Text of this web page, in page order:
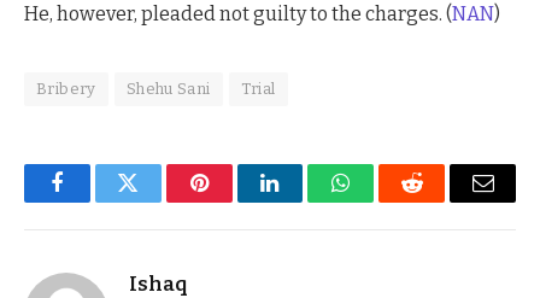
He, however, pleaded not guilty to the charges. (NAN)
Bribery Shehu Sani Trial
FacebookTwitter PinterestLinkedInWhatsAppReddit Email
Ishaq